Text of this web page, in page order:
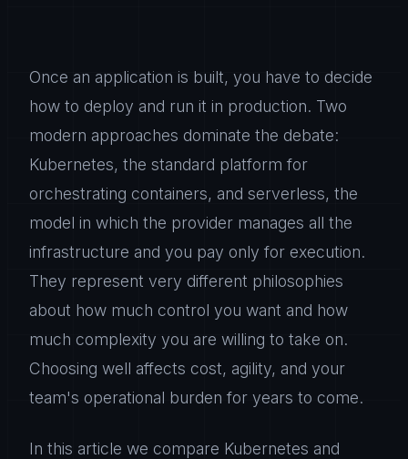
Once an application is built, you have to decide
how to deploy and run it in production. Two
modern approaches dominate the debate:
Kubernetes, the standard platform for
orchestrating containers, and serverless, the
model in which the provider manages all the
infrastructure and you pay only for execution.
They represent very different philosophies
about how much control you want and how
much complexity you are willing to take on.
Choosing well affects cost, agility, and your
team's operational burden for years to come.
In this article we compare Kubernetes and